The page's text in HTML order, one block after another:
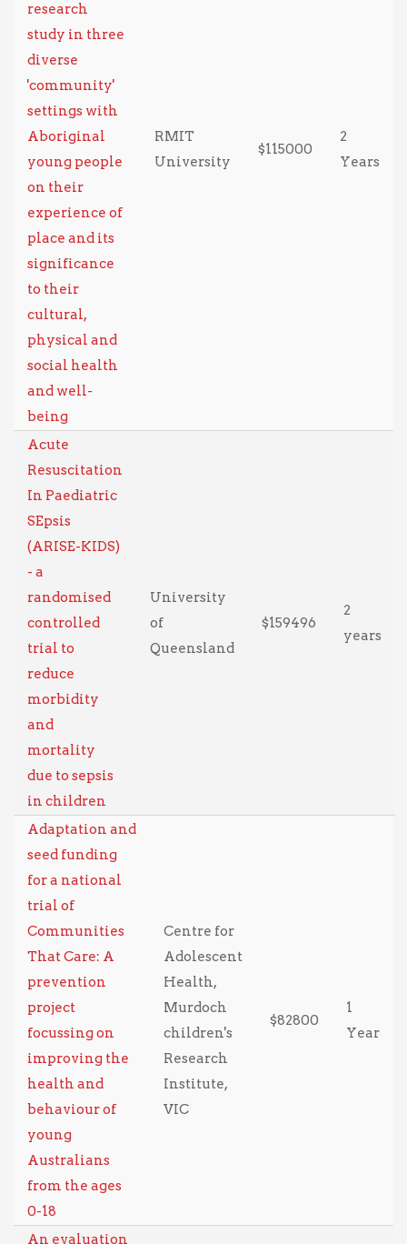
research
study in three
diverse
'community'
settings with
Aboriginal
young people
on their
experience of
place and its
significance
to their
cultural,
physical and
social health
and well-
being
RMIT
University
$115000
2
Years
Acute
Resuscitation
In Paediatric
SEpsis
(ARISE-KIDS)
- a
randomised
controlled
trial to
reduce
morbidity
and
mortality
due to sepsis
in children
University
of
Queensland
$159496
2
years
Adaptation and
seed funding
for a national
trial of
Communities
That Care: A
prevention
project
focussing on
improving the
health and
behaviour of
young
Australians
from the ages
0-18
Centre for
Adolescent
Health,
Murdoch
children's
Research
Institute,
VIC
$82800
1
Year
An evaluation